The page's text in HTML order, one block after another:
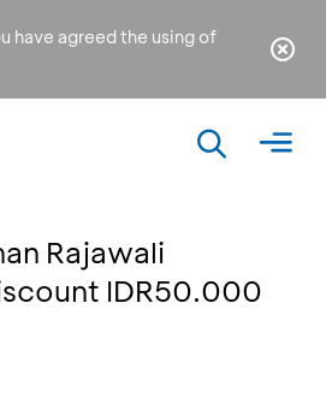
have agreed the using of
Rajawali
IDR50.000